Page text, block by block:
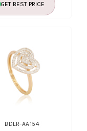
GET BEST PRICE
BDLR-AA154